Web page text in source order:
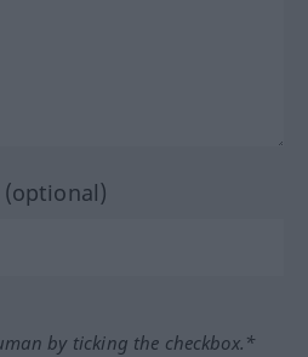
by ticking the checkbox.*